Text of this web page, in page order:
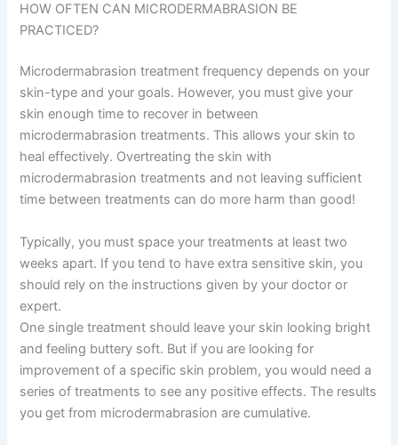
HOW OFTEN CAN MICRODERMABRASION BE
PRACTICED?
Microdermabrasion treatment frequency depends on your
skin-type and your goals. However, you must give your
skin enough time to recover in between
microdermabrasion treatments. This allows your skin to
heal effectively. Overtreating the skin with
microdermabrasion treatments and not leaving sufficient
time between treatments can do more harm than good!
Typically, you must space your treatments at least two
weeks apart. If you tend to have extra sensitive skin, you
should rely on the instructions given by your doctor or
expert.
One single treatment should leave your skin looking bright
and feeling buttery soft. But if you are looking for
improvement of a specific skin problem, you would need a
series of treatments to see any positive effects. The results
you get from microdermabrasion are cumulative.